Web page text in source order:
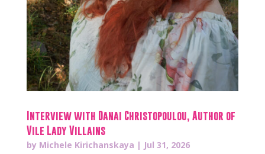
Interview with Danai Christopoulou, Author of
Vile Lady Villains
by Michele Kirichanskaya | Jul 31, 2026